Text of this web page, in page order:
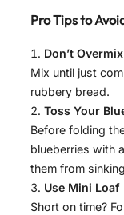
Pro Tips to
Don’t
Mix until just
rubbery bread.
Toss Your
Before folding
blueberries with
them from
Use Mini Loaf
Short on time?